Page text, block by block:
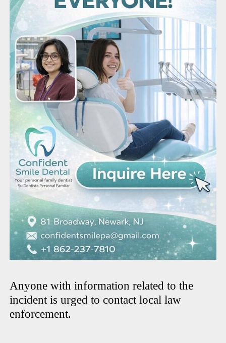
Anyone with information related to the
incident is urged to contact local law
enforcement.